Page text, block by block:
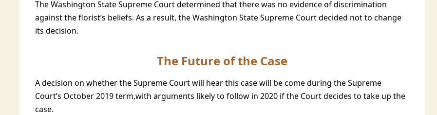
The Washington State Supreme Court determined that there was no evidence of discrimination
against the florist’s beliefs. As a result, the Washington State Supreme Court decided not to change
its decision.
The Future of the Case
A decision on whether the Supreme Court will hear this case will be come during the Supreme
Court’s October 2019 term,with arguments likely to follow in 2020 if the Court decides to take up the
case.